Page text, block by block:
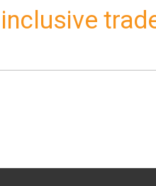
inclusive